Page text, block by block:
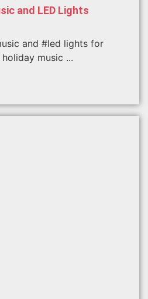
and LED Lights
and #led lights for
music ...